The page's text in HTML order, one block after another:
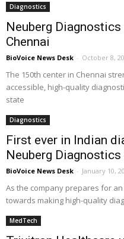
Diagnostics
Neuberg
Chennai
BioVoice News Desk - October 8,
The 150th center in Chennai
accessible, high-quality
state
Diagnostics
First ever in Indian
Neuberg Diagnostics
BioVoice News Desk - January 10,
As the company prepares for
towards making high-quality
MedTech